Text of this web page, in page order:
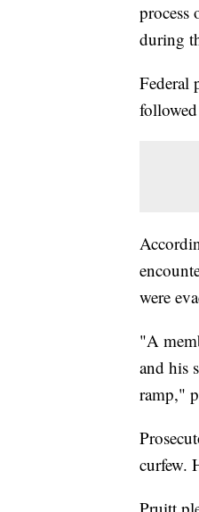
process
during
Federal
were
"A
and his
ramp,"
curfew.